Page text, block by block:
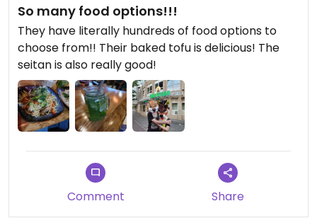
So many food options!!!
They have literally hundreds of food options to
choose from!! Their baked tofu is delicious! The
seitan is also really good!
Comment Share